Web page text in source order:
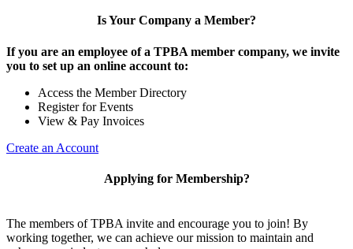
Is Your Company a Member?
If you are an employee of a TPBA member company, we invite
you to set up an online account to:
Access the Member Directory
Register for Events
View & Pay Invoices
Create an Account
Applying for Membership?
The members of TPBA invite and encourage you to join! By
working together, we can achieve our mission to maintain and